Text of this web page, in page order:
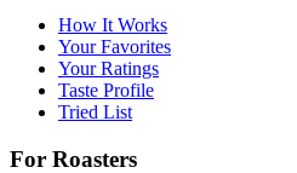
How It Works
Your Favorites
Your Ratings
Taste Profile
Tried List
For Roasters